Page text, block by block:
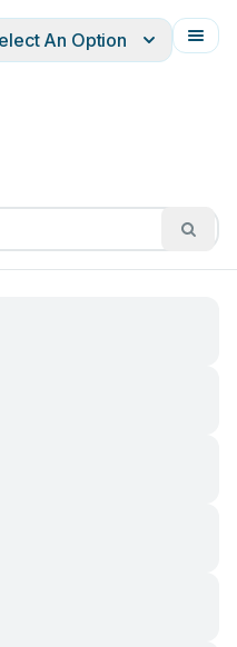
Français
An Option